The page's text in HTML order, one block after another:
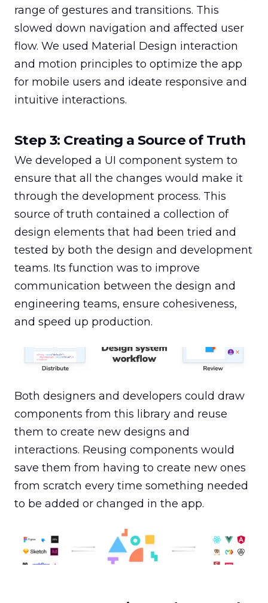
range of gestures and transitions. This
slowed down navigation and affected user
flow. We used Material Design interaction
and motion principles to optimize the app
for mobile users and ideate responsive and
intuitive interactions.
Step 3: Creating a Source of Truth
We developed a UI component system to
ensure that all the changes would make it
through the development process. This
source of truth contained a collection of
design elements that had been tried and
tested by both the design and development
teams. Its function was to improve
communication between the design and
engineering teams, ensure cohesiveness,
and speed up production.
Component systems speed up production workflows
with reusable elements.
Both designers and developers could draw
components from this library and reuse
them to create new designs and
interactions. Reusing components would
save them from having to create new ones
from scratch every time something needed
to be added or changed in the app.
Using component systems ensures that design
language is accurately translated into front-end stack
and the end-to-end design comes out as planned.